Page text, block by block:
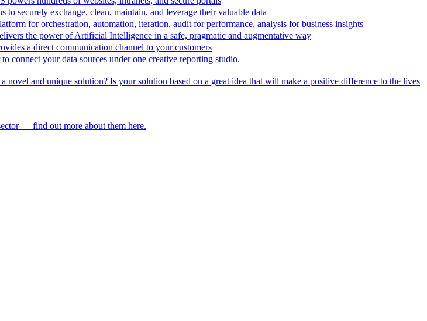
securely exchange, clean, maintain, and leverage their valuable data
for orchestration, automation, iteration, audit for performance, analysis for business insights
the power of Artificial Intelligence in a safe, pragmatic and augmentative way
a direct communication channel to your customers
connect your data sources under one creative reporting studio.
novel and unique solution? Is your solution based on a great idea that will make a positive difference to the lives
— find out more about them here.